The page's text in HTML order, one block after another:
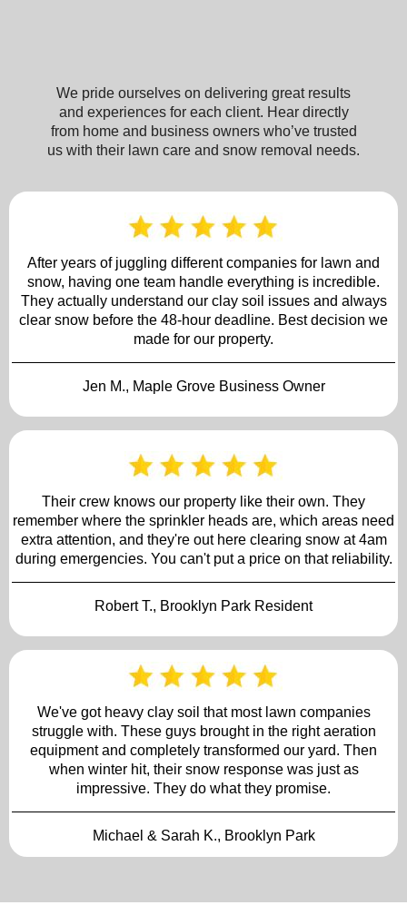
We pride ourselves on delivering great results
and experiences for each client. Hear directly
from home and business owners who’ve trusted
us with their lawn care and snow removal needs.
After years of juggling different companies for lawn and
snow, having one team handle everything is incredible.
They actually understand our clay soil issues and always
clear snow before the 48-hour deadline. Best decision we
made for our property.
Jen M., Maple Grove Business Owner
Their crew knows our property like their own. They
remember where the sprinkler heads are, which areas need
extra attention, and they're out here clearing snow at 4am
during emergencies. You can't put a price on that reliability.
Robert T., Brooklyn Park Resident
We've got heavy clay soil that most lawn companies
struggle with. These guys brought in the right aeration
equipment and completely transformed our yard. Then
when winter hit, their snow response was just as
impressive. They do what they promise.
Michael & Sarah K., Brooklyn Park